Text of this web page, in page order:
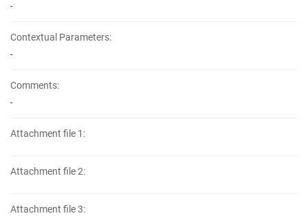
-
Contextual Parameters:
-
Comments:
-
Attachment file 1:
Attachment file 2:
Attachment file 3: